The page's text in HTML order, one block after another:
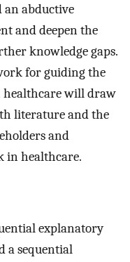
an abductive
and deepen the
knowledge gaps.
for guiding the
healthcare will draw
literature and the
and
in healthcare.
explanatory
sequential